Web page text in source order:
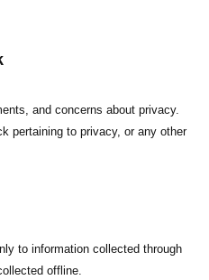
and concerns about privacy.
pertaining to privacy, or any other
to information collected through
offline.